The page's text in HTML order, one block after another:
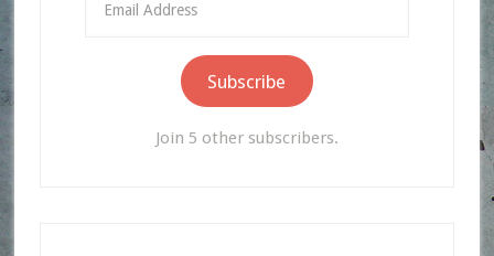
Address
Subscribe
Join 5 other subscribers.